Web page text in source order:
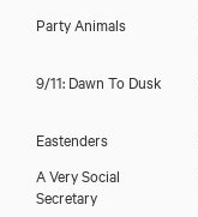
Party Animals
9/11: Dawn To Dusk
Eastenders
A Very Social
Secretary